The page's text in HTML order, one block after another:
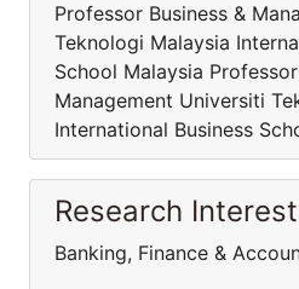
Professor Business &
Teknologi Malaysia
School Malaysia
Management Universiti
International Business
Research Interest
Banking, Finance &